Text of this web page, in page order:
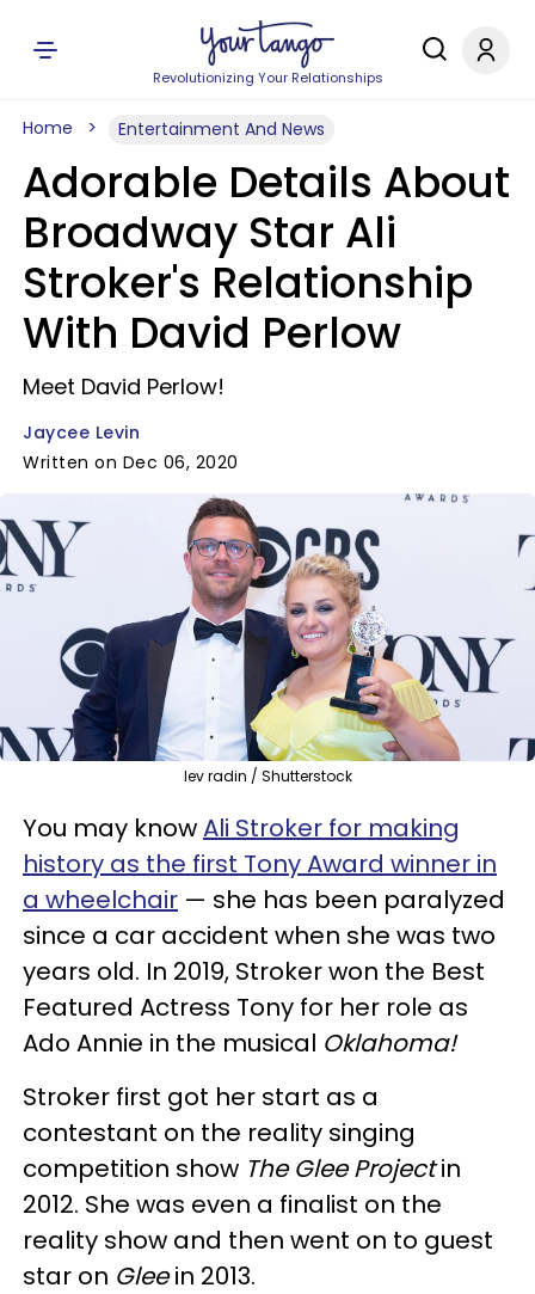
Revolutionizing Your Relationships
Home Entertainment And News
Adorable Details About
Broadway Star Ali
Stroker's Relationship
With David Perlow
Meet David Perlow!
Jaycee Levin
Written on Dec 06, 2020
lev radin / Shutterstock
You may knowAli Stroker for making
history as the first Tony Award winner in
a wheelchair — she has been paralyzed
since a car accident when she was two
years old. In 2019, Stroker won the Best
Featured Actress Tony for her role as
Ado Annie in the musical Oklahoma!
Stroker first got her start as a
contestant on the reality singing
competition show The Glee Projectin
2012. She was even a finalist on the
reality show and then went on to guest
star on Gleein 2013.